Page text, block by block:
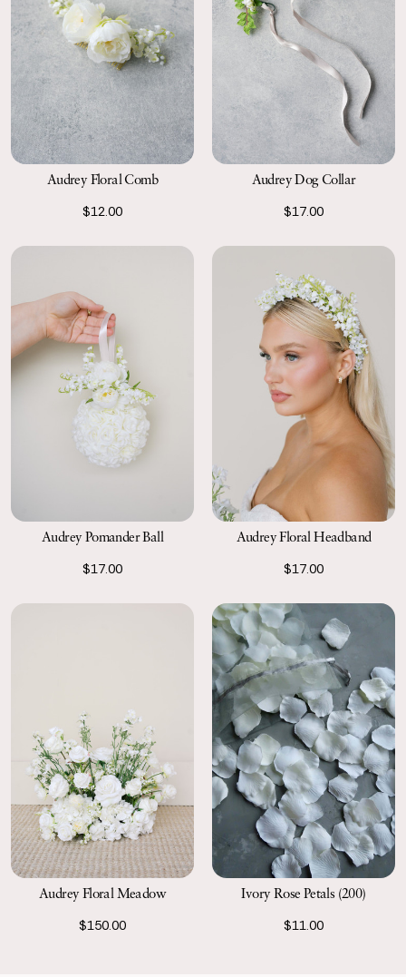
Audrey Floral Comb
$12.00
Audrey Dog Collar
$17.00
Audrey Pomander Ball
$17.00
Audrey Floral Headband
$17.00
Audrey Floral Meadow
$150.00
Ivory Rose Petals (200)
$11.00